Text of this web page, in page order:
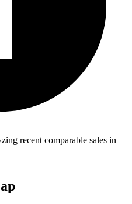
recent comparable sales in